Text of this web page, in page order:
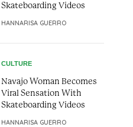
Skateboarding Videos
HANNARISA GUERRO
CULTURE
Navajo Woman Becomes
Viral Sensation With
Skateboarding Videos
HANNARISA GUERRO